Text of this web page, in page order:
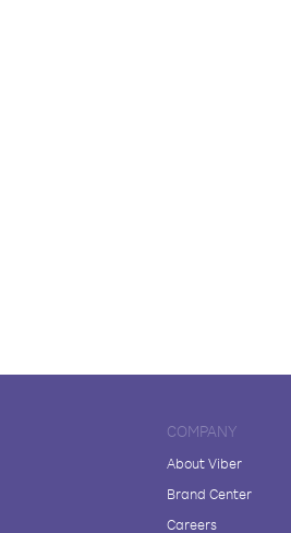
COMPANY
About Viber
Brand Center
Careers